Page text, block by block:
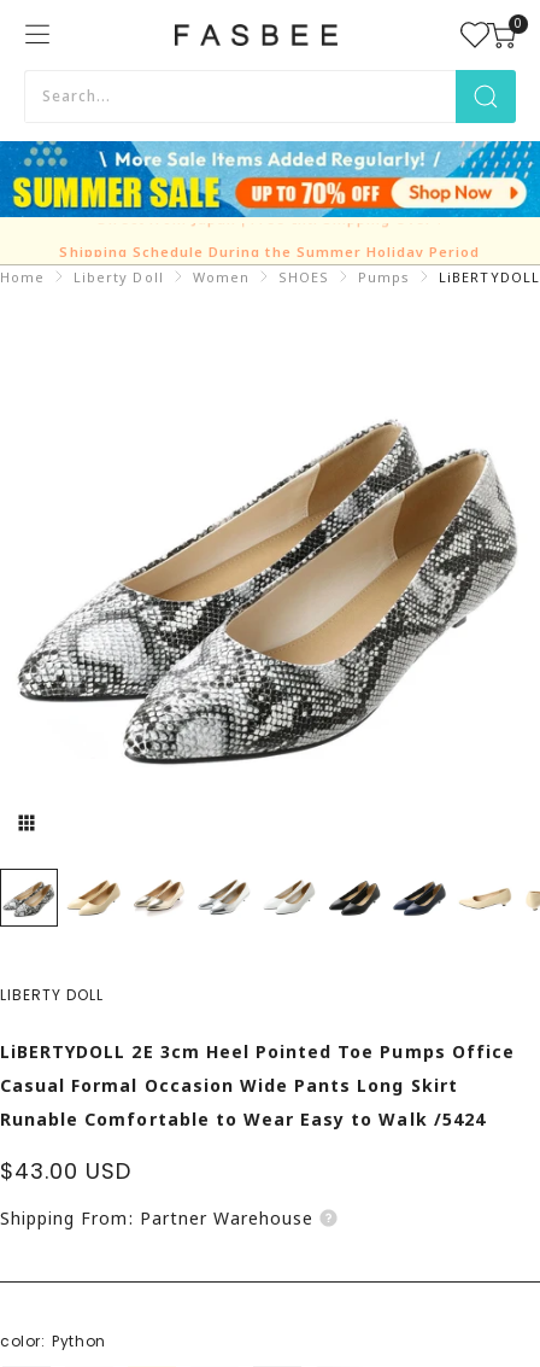
FASBEE
0
Home Liberty Doll Women SHOES Pumps
LIBERTY DOLL
LiBERTYDOLL 2E 3cm Heel Pointed Toe Pumps Office
Casual Formal Occasion Wide Pants Long Skirt
Runable Comfortable to Wear Easy to Walk /5424
Sale
price
$43.00 USD
Shipping From: Partner Warehouse
color: Python